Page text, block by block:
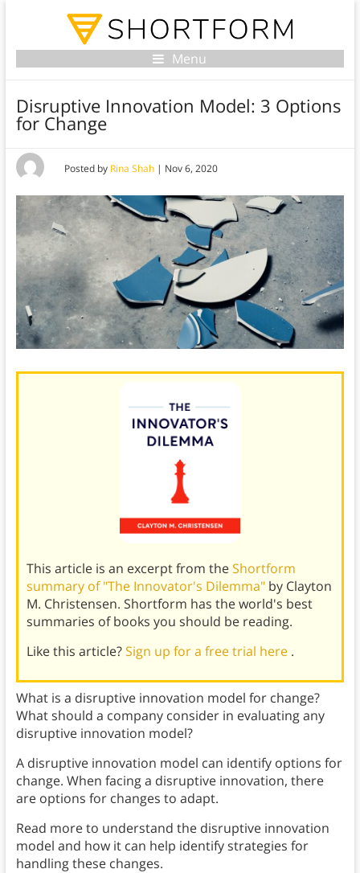
Menu
Disruptive Innovation Model: 3 Options
for Change
Posted by Rina Shah| Nov 6, 2020
This article is an excerpt from theShortform
summary of "The Innovator's Dilemma" by Clayton
M. Christensen. Shortform has the world's best
summaries of books you should be reading.
Like this article?Sign up for a free trial here .
What is a disruptive innovation model for change?
What should a company consider in evaluating any
disruptive innovation model?
A disruptive innovation model can identify options for
change. When facing a disruptive innovation, there
are options for changes to adapt.
Read more to understand the disruptive innovation
model and how it can help identify strategies for
handling these changes.